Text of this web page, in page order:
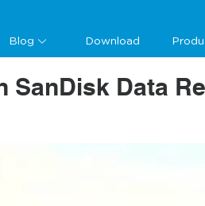
Blog Download
SanDisk Data